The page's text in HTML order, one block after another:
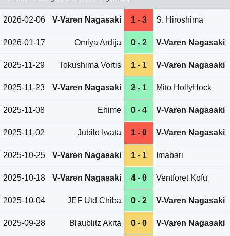
2026-02-06 V-Varen Nagasaki 1 - 3 S. Hiroshima
2026-01-17 Omiya Ardija 0 - 2 V-Varen Nagasaki
2025-11-29 Tokushima Vortis 1 - 1 V-Varen Nagasaki
2025-11-23 V-Varen Nagasaki 2 - 1 Mito HollyHock
2025-11-08 Ehime 0 - 4 V-Varen Nagasaki
2025-11-02 Jubilo Iwata 1 - 0 V-Varen Nagasaki
2025-10-25 V-Varen Nagasaki 1 - 1 Imabari
2025-10-18 V-Varen Nagasaki 4 - 0 Ventforet Kofu
2025-10-04 JEF Utd Chiba 0 - 2 V-Varen Nagasaki
2025-09-28 Blaublitz Akita 0 - 0 V-Varen Nagasaki